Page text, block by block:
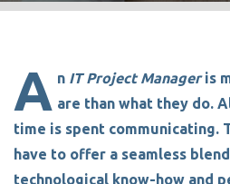
A n IT Project Manageris
are than what they do.
time is spent communicating.
have to offer a seamless
technological know-how and